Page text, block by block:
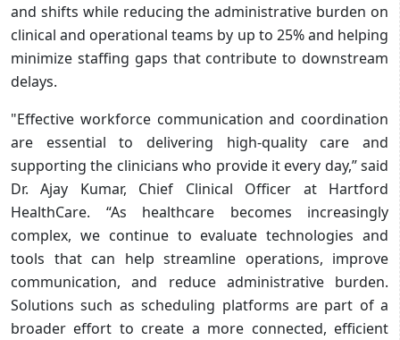
and shifts while reducing the administrative burden on
clinical and operational teams by up to 25% and helping
minimize staffing gaps that contribute to downstream
delays.
"Effective workforce communication and coordination
are essential to delivering high-quality care and
supporting the clinicians who provide it every day,” said
Dr. Ajay Kumar, Chief Clinical Officer at Hartford
HealthCare. “As healthcare becomes increasingly
complex, we continue to evaluate technologies and
tools that can help streamline operations, improve
communication, and reduce administrative burden.
Solutions such as scheduling platforms are part of a
broader effort to create a more connected, efficient